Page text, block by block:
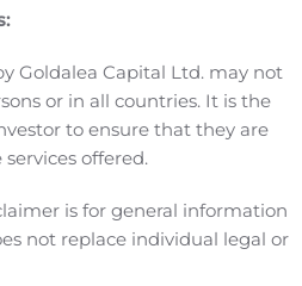
caregivers,
is based in Boston,
forward-looking statements
Private Securities Litigation
contained in this
relate to matters of historical
forward-looking statements,
Goldalea Capital Ltd. may not
or in all countries. It is the
to ensure that they are
offered.
is for general information
not replace individual legal or